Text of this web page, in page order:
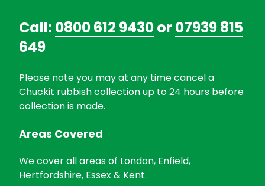
Call: 0800 612 9430or07939 815
649
Please note you may at any time cancel a
Chuckit rubbish collection up to 24 hours before
collection is made.
Areas Covered
We cover all areas of London, Enfield,
Hertfordshire, Essex & Kent.